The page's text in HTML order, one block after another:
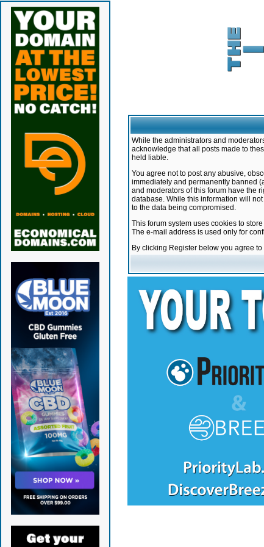
While the administrators and
acknowledge that all posts made to
held liable.
You agree not to post any abusive,
immediately and permanently banned
and moderators of this forum have the
database. While this information will
to the data being compromised.
This forum system uses cookies to
The e-mail address is used only for
By clicking Register below you agree